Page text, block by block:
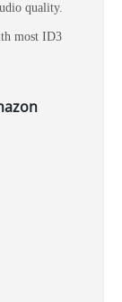
quality.
most ID3